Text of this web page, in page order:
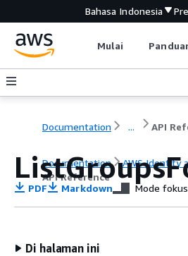
Bahasa Indonesia
Mulai
Documentation ... API
Documentation
AWS Identity
API Reference
PDF Markdown Mode fokus
Di halaman ini